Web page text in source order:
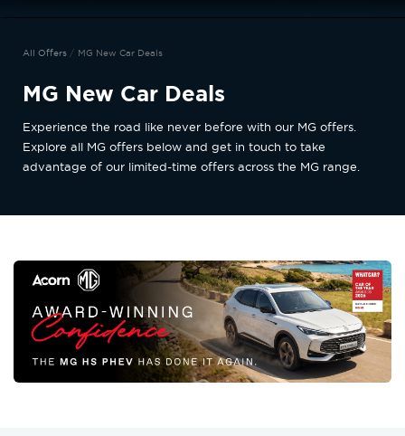
All Offers MG New Car Deals
MG New Car Deals
Experience the road like never before with our MG offers.
Explore all MG offers below and get in touch to take
advantage of our limited-time offers across the MG range.